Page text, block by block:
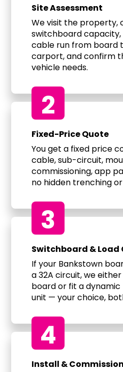
Site Assessment
We visit the property,
switchboard
cable run from board
carport, and confirm
vehicle needs.
2
Fixed-Price Quote
You get a fixed price
cable, sub-circuit,
commissioning, app
no hidden trenching
3
Switchboard & Load
If your Bankstown
a 32A circuit, we
board or fit a
unit — your choice,
4
Install & Commission